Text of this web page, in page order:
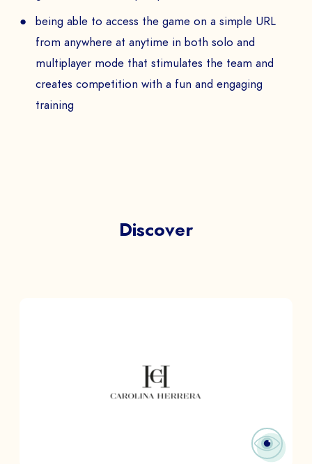
being able to access the game on a simple URL
from anywhere at anytime in both solo and
multiplayer mode that stimulates the team and
creates competition with a fun and engaging
training
Discover